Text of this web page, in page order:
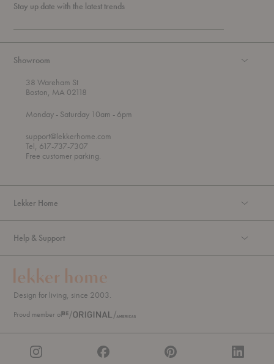
Stay up date with the latest trends
Showroom
38 Wareham St
Boston, MA 02118
Mondayt
r
o
u
g
- Saturday 10am - 6pm
support@lekkerhome.com
Tel, 617-737-7307
Free customer parking.
Lekker Home
Help & Support
Design for living, since 2003.
Proud member of